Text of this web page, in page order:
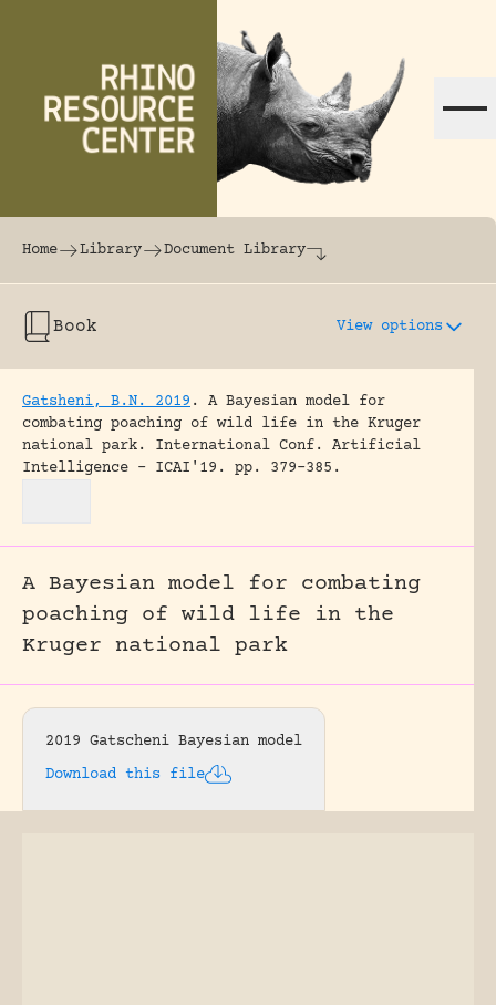
The world's largest online rhinoceros
Home Library Document Library
Book View options
Gatsheni, B.N. 2019 .
A Bayesian model for
combating poaching of wild life in the Kruger
national park.
International Conf. Artificial
Intelligence - ICAI'19.
pp. 379-385.
A Bayesian model for combating
poaching of wild life in the
Kruger national park
2019 Gatscheni Bayesian model
Download this file